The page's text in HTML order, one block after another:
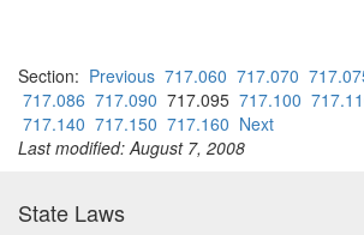
Section: Previous 717.060 717.070
717.086 717.090 717.095 717.100
717.140 717.150 717.160 Next
Last modified: August 7, 2008
State Laws